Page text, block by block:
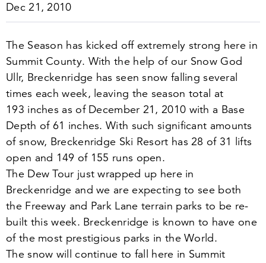
Dec 21, 2010
The Season has kicked off extremely strong here in
Summit County. With the help of our Snow God
Ullr, Breckenridge has seen snow falling several
times each week, leaving the season total at
193 inches as of December 21 ,2010 with a Base
Depth of 61 inches. With such significant amounts
of snow, Breckenridge Ski Resort has28 of 31
lifts
open and 149 of 155 runs open.
The Dew Tour just wrapped up here in
Breckenridge and we are expecting to see both
the Freeway and Park Lane terrain parks to be re-
built this week. Breckenridge is known to have one
of the most prestigious parks in the World.
The snow will continue to fall here in Summit